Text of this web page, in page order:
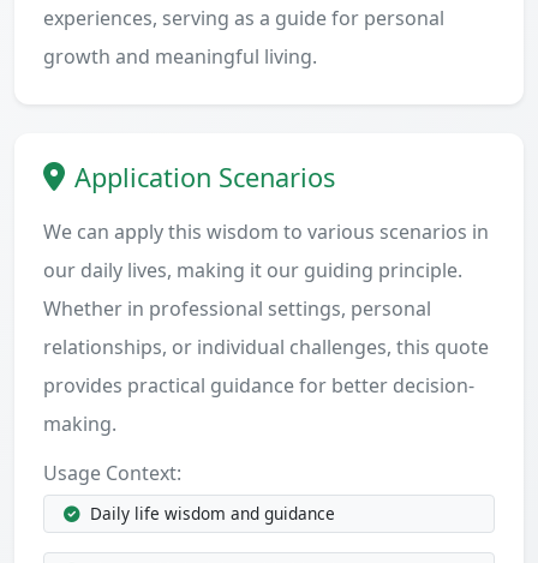
experiences, serving as a guide for personal
growth and meaningful living.
Application Scenarios
We can apply this wisdom to various scenarios in
our daily lives, making it our guiding principle.
Whether in professional settings, personal
relationships, or individual challenges, this quote
provides practical guidance for better decision-
making.
Usage Context:
Daily life wisdom and guidance